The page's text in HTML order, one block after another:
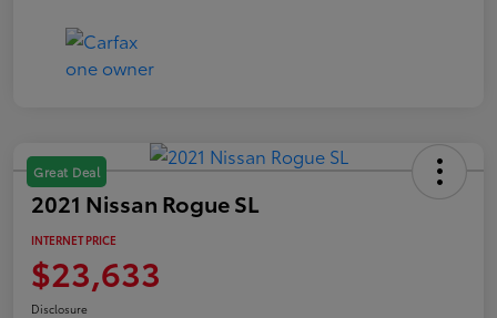
Great Deal
2021 Nissan Rogue SL
INTERNET PRICE
$23,633
Disclosure